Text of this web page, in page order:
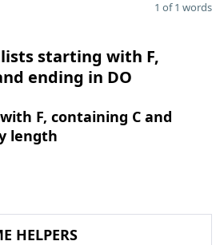
1 of 1 words
starting with F,
ending in DO
F, containing C and
length
HELPERS